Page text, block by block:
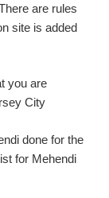
are rules
site is added
you are
City
done for the
for Mehendi